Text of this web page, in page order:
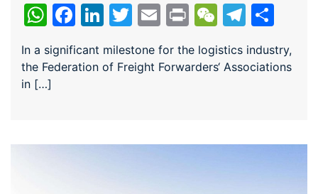
WhatsApp
Facebook
LinkedIn
Twitter
EmailPrintWeChat
In a significant milestone for the logistics industry,
the Federation of Freight Forwarders‘ Associations
in […]